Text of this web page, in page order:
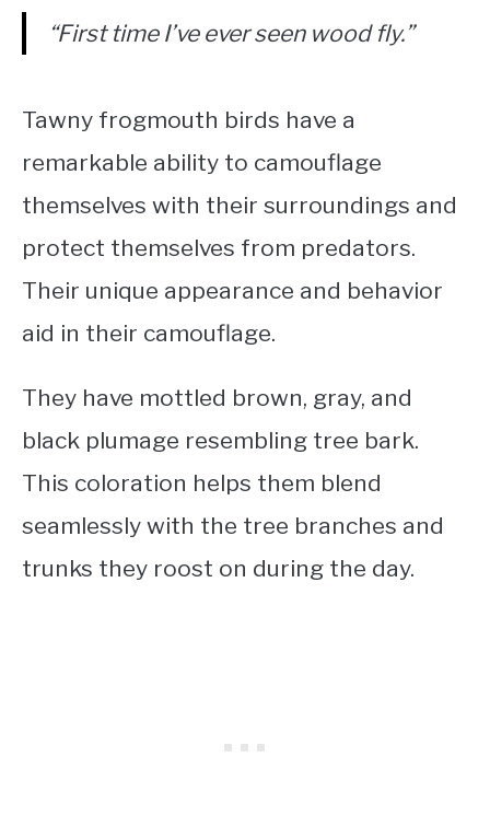
“First time I’ve ever seen wood fly.”
Tawny frogmouth birds have a
remarkable ability to camouflage
themselves with their surroundings and
protect themselves from predators.
Their unique appearance and behavior
aid in their camouflage.
They have mottled brown, gray, and
black plumage resembling tree bark.
This coloration helps them blend
seamlessly with the tree branches and
trunks they roost on during the day.